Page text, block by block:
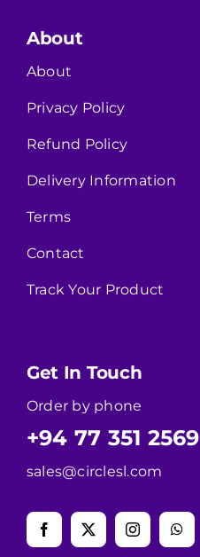
About
About
Privacy Policy
Refund Policy
Delivery Information
Terms
Contact
Track Your Product
Get In Touch
Order by phone
+94 77 351 2569
sales@circlesl.com